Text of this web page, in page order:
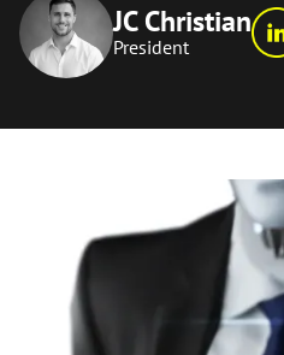
JC Christian
President